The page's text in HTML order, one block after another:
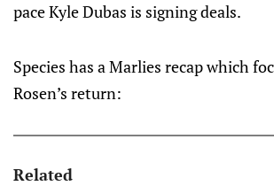
pace Kyle Dubas is signing deals.
Species has a Marlies recap which
Rosen’s return:
Related